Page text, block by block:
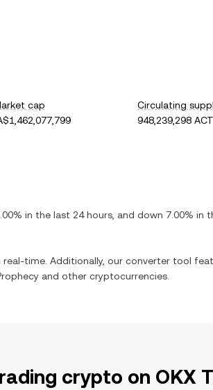
cap
Circulating
948,239,298 ACT
in the last 24 hours, and down 7.00% in
time. Additionally, our converter tool
and other cryptocurrencies.
crypto on OKX